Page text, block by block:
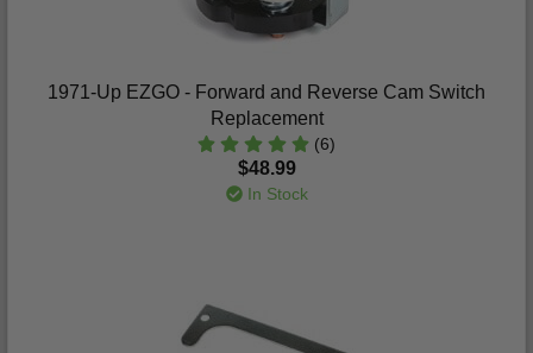
1971-Up EZGO - Forward and Reverse Cam Switch
Replacement
(6)
$48.99
In Stock